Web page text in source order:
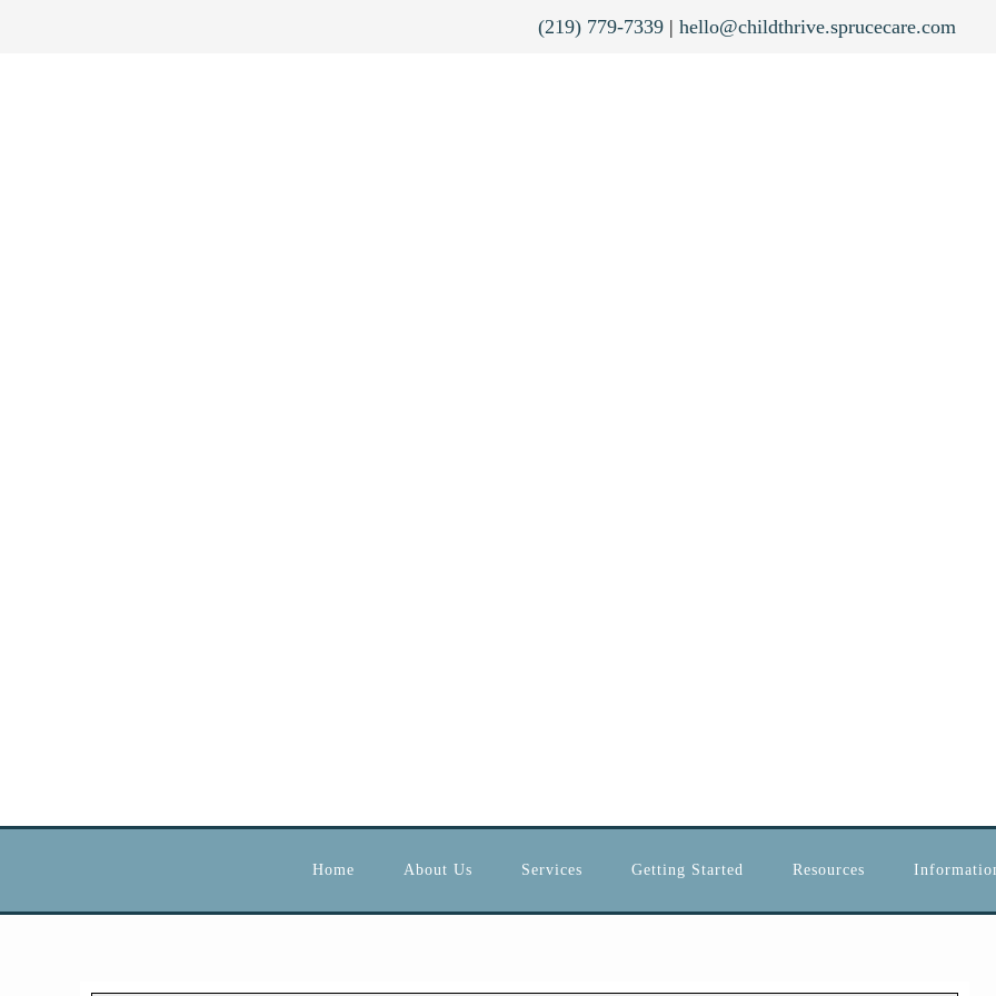
(219) 779-7339 | hello@childthrive.sprucecare.com
Home About Us Services Getting Started Resources